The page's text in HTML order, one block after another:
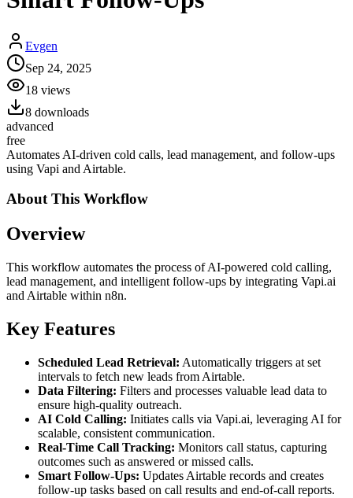
Evgen
Sep 24, 2025
18 views
8 downloads
advanced
free
Automates AI-driven cold calls, lead management, and follow-ups
using Vapi and Airtable.
About This Workflow
Overview
This workflow automates the process of AI-powered cold calling,
lead management, and intelligent follow-ups by integrating Vapi.ai
and Airtable within n8n.
Key Features
Scheduled Lead Retrieval: Automatically triggers at set
intervals to fetch new leads from Airtable.
Data Filtering: Filters and processes valuable lead data to
ensure high-quality outreach.
AI Cold Calling: Initiates calls via Vapi.ai, leveraging AI for
scalable, consistent communication.
Real-Time Call Tracking: Monitors call status, capturing
outcomes such as answered or missed calls.
Smart Follow-Ups: Updates Airtable records and creates
follow-up tasks based on call results and end-of-call reports.